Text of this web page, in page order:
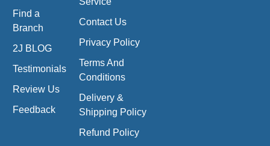
Find a
Branch
2J BLOG
Testimonials
Review Us
Feedback
Contact Us
Privacy Policy
Terms And
Conditions
Delivery &
Shipping Policy
Refund Policy